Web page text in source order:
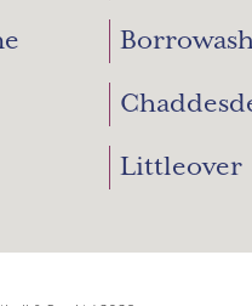
Littleover